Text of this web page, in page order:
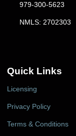
979-300-5623
NMLS: 2702303
Quick Links
Licensing
Privacy Policy
Terms & Conditions